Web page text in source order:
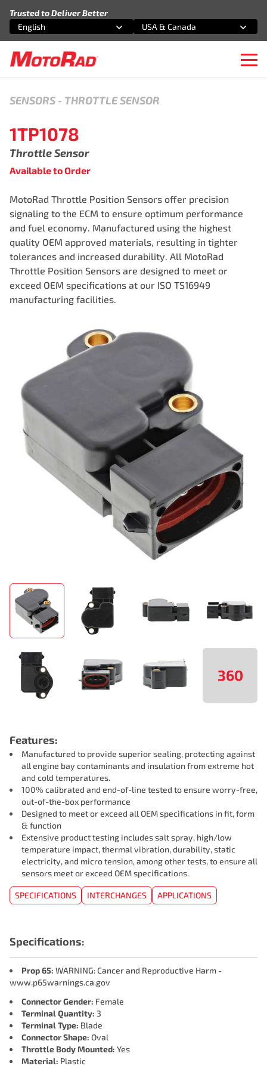
Trusted to Deliver Better
Select an option
English
Select an option
USA & Canada
360
SENSORS - THROTTLE SENSOR
1TP1078
Throttle Sensor
Available to Order
MotoRad Throttle Position Sensors offer precision
signaling to the ECM to ensure optimum performance
and fuel economy. Manufactured using the highest
quality OEM approved materials, resulting in tighter
tolerances and increased durability. All MotoRad
Throttle Position Sensors are designed to meet or
exceed OEM specifications at our ISO TS16949
manufacturing facilities.
Features:
Manufactured to provide superior sealing, protecting against
all engine bay contaminants and insulation from extreme hot
and cold temperatures.
100% calibrated and end-of-line tested to ensure worry-free,
out-of-the-box performance
Designed to meet or exceed all OEM specifications in fit, form
& function
Extensive product testing includes salt spray, high/low
temperature impact, thermal vibration, durability, static
electricity, and micro tension, among other tests, to ensure all
sensors meet or exceed OEM specifications.
SPECIFICATIONS INTERCHANGES APPLICATIONS
Specifications:
Prop 65: WARNING: Cancer and Reproductive Harm -
www.p65warnings.ca.gov
Connector Gender: Female
Terminal Quantity: 3
Terminal Type: Blade
Connector Shape: Oval
Throttle Body Mounted: Yes
Material: Plastic